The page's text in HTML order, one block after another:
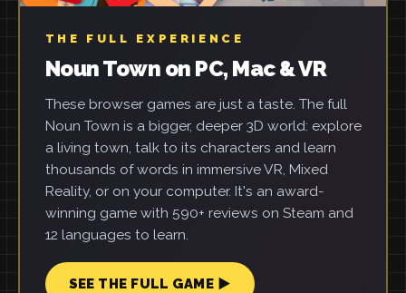
THE FULL EXPERIENCE
Noun Town on PC, Mac & VR
These browser games are just a taste. The full
Noun Town is a bigger, deeper 3D world: explore
a living town, talk to its characters and learn
thousands of words in immersive VR, Mixed
Reality, or on your computer. It's an award-
winning game with 590+ reviews on Steam and
12 languages to learn.
SEE THE FULL GAME ▶